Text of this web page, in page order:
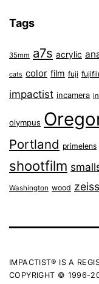
Tags
35mm a7s acrylic
cats color film fuji
impactist incamera
olympus
Portland primelens
shootfilm
Washington wood zeiss
IMPACTIST® IS A
COPYRIGHT © 1996-